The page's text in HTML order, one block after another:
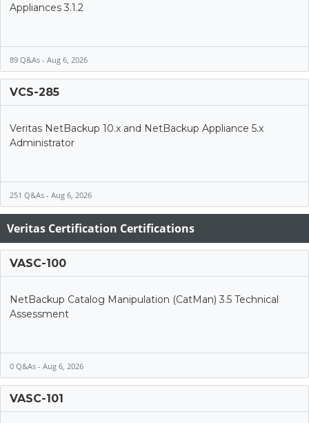
Appliances 3.1.2
89 Q&As - Aug 6, 2026
VCS-285
Veritas NetBackup 10.x and NetBackup Appliance 5.x
Administrator
251 Q&As - Aug 6, 2026
Veritas Certification Certifications
VASC-100
NetBackup Catalog Manipulation (CatMan) 3.5 Technical
Assessment
0 Q&As - Aug 6, 2026
VASC-101